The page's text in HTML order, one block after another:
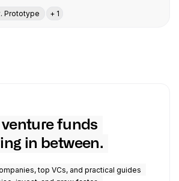
Prototype + 1
funds
in between.
top VCs, and practical guides